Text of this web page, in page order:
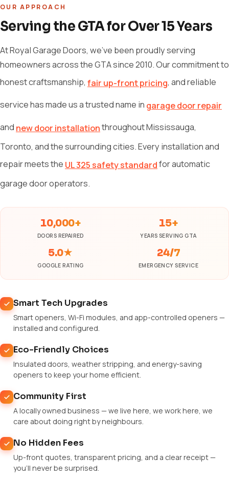
OUR APPROACH
Serving the GTA for Over 15 Years
At Royal Garage Doors, we've been proudly serving
homeowners across the GTA since 2010. Our commitment to
honest craftsmanship, fair up-front pricing, and reliable
service has made us a trusted name in garage door repair
and new door installationthroughout Mississauga,
Toronto, and the surrounding cities. Every installation and
repair meets the UL 325 safety standardfor automatic
garage door operators.
10,000+
DOORS REPAIRED
15+
YEARS SERVING GTA
5.0★
GOOGLE RATING
24/7
EMERGENCY SERVICE
Smart Tech Upgrades
Smart openers, Wi-Fi modules, and app-controlled openers —
installed and configured.
Eco-Friendly Choices
Insulated doors, weather stripping, and energy-saving
openers to keep your home efficient.
Community First
A locally owned business — we live here, we work here, we
care about doing right by neighbours.
No Hidden Fees
Up-front quotes, transparent pricing, and a clear receipt —
you'll never be surprised.